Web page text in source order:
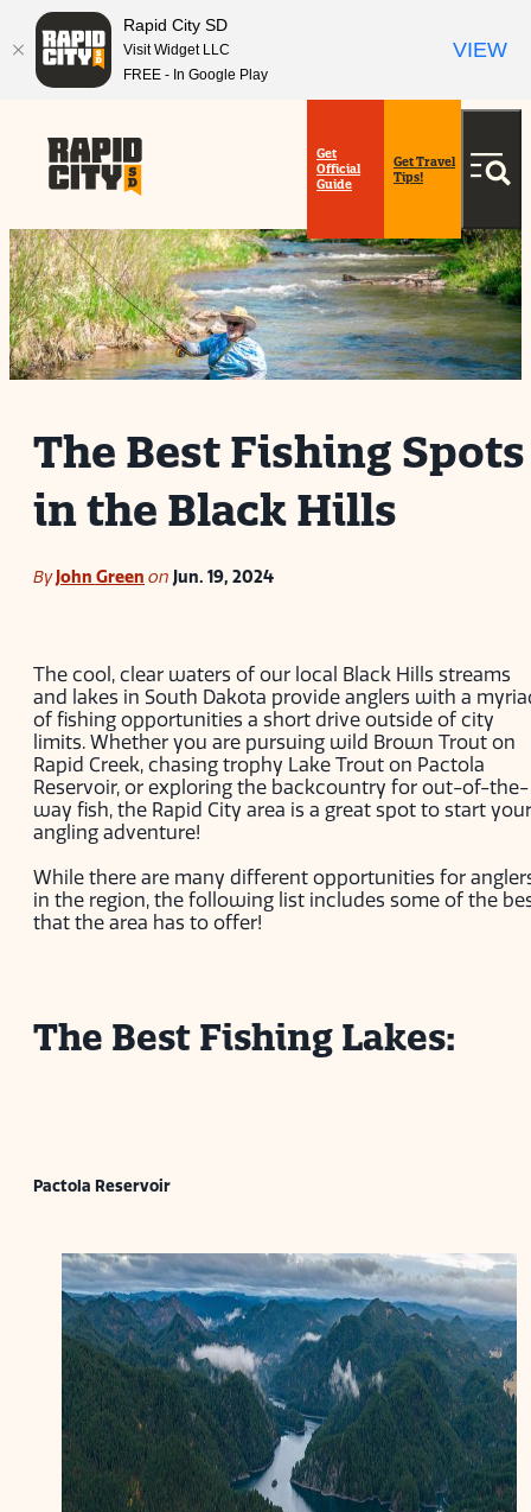
Get
Official
Guide
Get Travel
Tips!
The Best Fishing Spots
in the Black Hills
ByJohn Green on Jun. 19, 2024
The cool, clear waters of our local Black Hills streams
and lakes in South Dakota provide anglers with a
of fishing opportunities a short drive outside of city
limits. Whether you are pursuing wild Brown Trout on
Rapid Creek, chasing trophy Lake Trout on Pactola
Reservoir, or exploring the backcountry for out-of-the-
way fish, the Rapid City area is a great spot to start your
angling adventure!
While there are many different opportunities for
in the region, the following list includes some of the
that the area has to offer!
The Best Fishing Lakes:
Pactola Reservoir
anchor
anchor
Rapid City SD
Visit Widget LLC
FREE - In Google Play
VIEW